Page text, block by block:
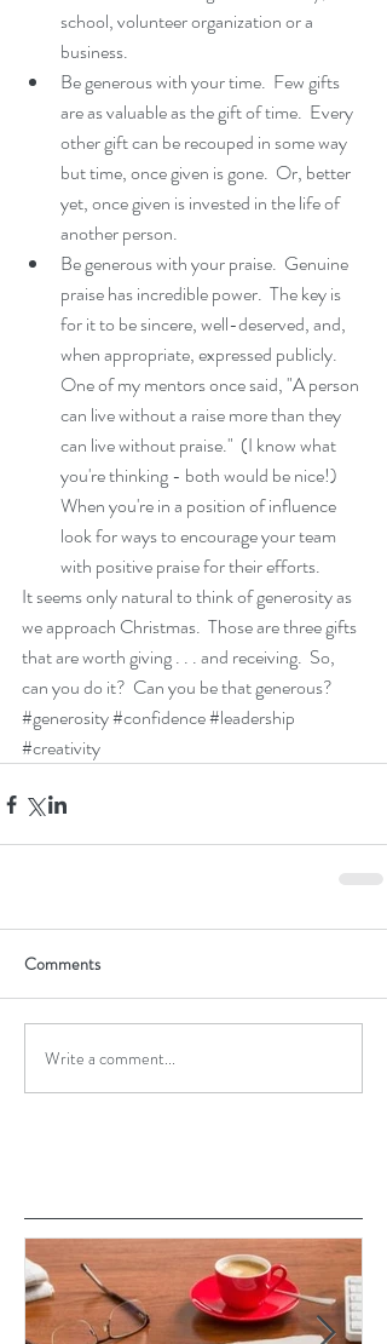
school, volunteer organization or a
business.
Be generous with your time.  Few gifts
are as valuable as the gift of time.  Every
other gift can be recouped in some way
but time, once given is gone.  Or, better
yet, once given is invested in the life of
another person.
Be generous with your praise.  Genuine
praise has incredible power.  The key is
for it to be sincere, well-deserved, and,
when appropriate, expressed publicly.
One of my mentors once said, "A person
can live without a raise more than they
can live without praise."  (I know what
you're thinking - both would be nice!)
When you're in a position of influence
look for ways to encourage your team
with positive praise for their efforts.
It seems only natural to think of generosity as
we approach Christmas.  Those are three gifts
that are worth giving . . . and receiving.  So,
can you do it?  Can you be that generous?
#generosity#confidence#leadership
#creativity
Comments
Write a comment...